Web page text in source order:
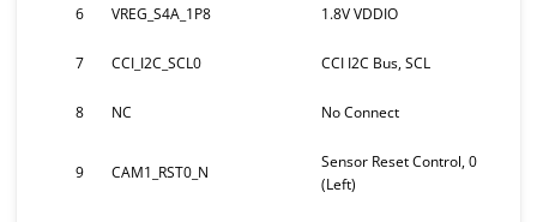
6 VREG_S4A_1P8 1.8V VDDIO
7 CCI_I2C_SCL0 CCI I2C Bus, SCL
8 NC No Connect
9 CAM1_RST0_N
Sensor Reset Control, 0
(Left)